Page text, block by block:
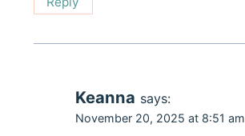
Keanna says:
November 20, 2025 at 8:51 am